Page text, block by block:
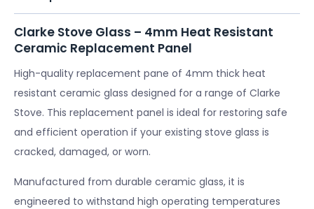
Clarke Stove Glass – 4mm Heat Resistant
Ceramic Replacement Panel
High-quality replacement pane of 4mm thick heat
resistant ceramic glass designed for a range of Clarke
Stove. This replacement panel is ideal for restoring safe
and efficient operation if your existing stove glass is
cracked, damaged, or worn.
Manufactured from durable ceramic glass, it is
engineered to withstand high operating temperatures